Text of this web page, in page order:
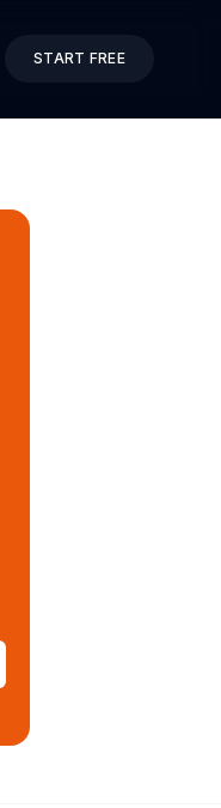
START FREE